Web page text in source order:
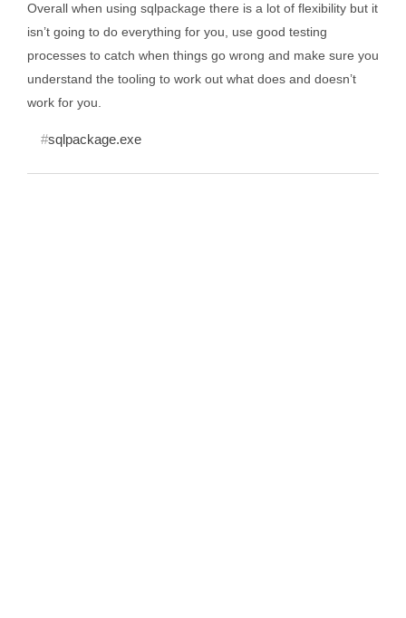
Overall when using sqlpackage there is a lot of flexibility but it
isn’t going to do everything for you, use good testing
processes to catch when things go wrong and make sure you
understand the tooling to work out what does and doesn’t
work for you.
sqlpackage.exe